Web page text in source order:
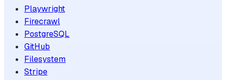
Playwright
Firecrawl
PostgreSQL
GitHub
Filesystem
Stripe